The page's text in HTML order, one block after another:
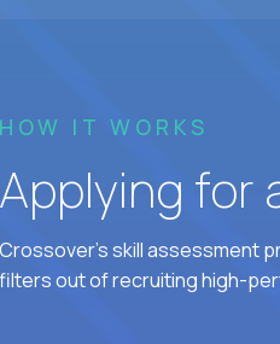
HOW IT WORKS
Applying for
Crossover's skill assessment
filters out of recruiting high-